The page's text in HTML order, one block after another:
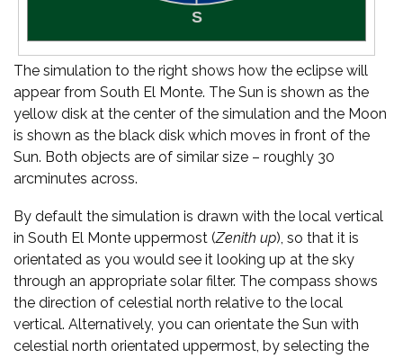
The simulation to the right shows how the eclipse will
appear from South El Monte. The Sun is shown as the
yellow disk at the center of the simulation and the Moon
is shown as the black disk which moves in front of the
Sun. Both objects are of similar size – roughly 30
arcminutes across.
By default the simulation is drawn with the local vertical
in South El Monte uppermost (Zenith up), so that it is
orientated as you would see it looking up at the sky
through an appropriate solar filter. The compass shows
the direction of celestial north relative to the local
vertical. Alternatively, you can orientate the Sun with
celestial north orientated uppermost, by selecting the